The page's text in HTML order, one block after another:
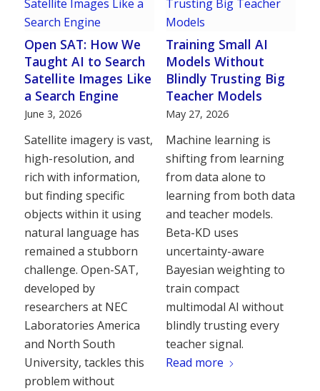
Open SAT: How We
Taught AI to Search
Satellite Images Like
a Search Engine
June 3, 2026
Satellite imagery is vast,
high-resolution, and
rich with information,
but finding specific
objects within it using
natural language has
remained a stubborn
challenge. Open-SAT,
developed by
researchers at NEC
Laboratories America
and North South
University, tackles this
problem without
Training Small AI
Models Without
Blindly Trusting Big
Teacher Models
May 27, 2026
Machine learning is
shifting from learning
from data alone to
learning from both data
and teacher models.
Beta-KD uses
uncertainty-aware
Bayesian weighting to
train compact
multimodal AI without
blindly trusting every
teacher signal.
Read more